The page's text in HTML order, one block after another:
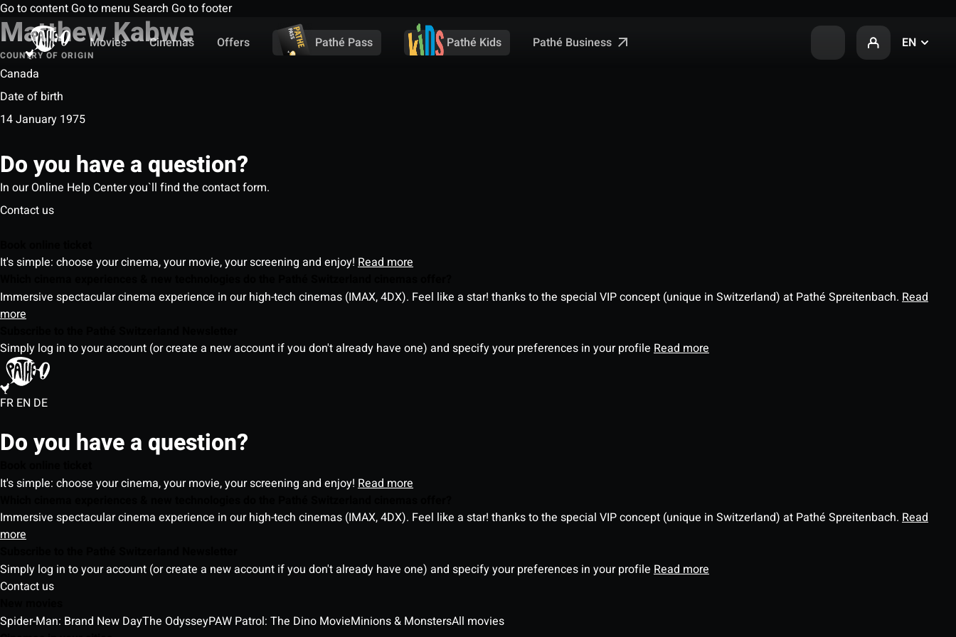
Go to content Go to menu Search Go to footer
Movies
Cinemas Offers Pathé Pass Pathé Kids Pathé Business EN
Matthew Kabwe
COUNTRY OF ORIGIN
Canada
Date of birth
14 January 1975
Do you have a question?
In our Online Help Center you`ll find the contact form.
Contact us
It's simple: choose your cinema, your movie, your screening and enjoy! Read more
Immersive spectacular cinema experience in our high-tech cinemas (IMAX, 4DX). Feel like a star! thanks to the special VIP concept (unique in Switzerland) at Pathé Spreitenbach. Read
more
Simply log in to your account (or create a new account if you don't already have one) and specify your preferences in your profile Read more
FR EN DE
Do you have a question?
It's simple: choose your cinema, your movie, your screening and enjoy! Read more
Immersive spectacular cinema experience in our high-tech cinemas (IMAX, 4DX). Feel like a star! thanks to the special VIP concept (unique in Switzerland) at Pathé Spreitenbach. Read
more
Simply log in to your account (or create a new account if you don't already have one) and specify your preferences in your profile Read more
Contact us
Spider-Man: Brand New DayThe OdysseyPAW Patrol: The Dino MovieMinions & MonstersAll movies